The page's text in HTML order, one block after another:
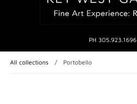
PH 305.923.1696
All collections / Portobello